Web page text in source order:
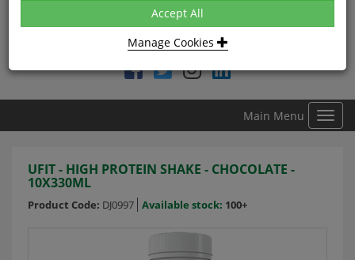
NEXT DAY DELIVERY
Within Central London on orders received before 12noon
Find DDC Foods on
Main Menu
UFIT - HIGH PROTEIN SHAKE - CHOCOLATE -
10X330ML
Product Code: DJ0997 Available stock: 100+
Accept All
Manage Cookies